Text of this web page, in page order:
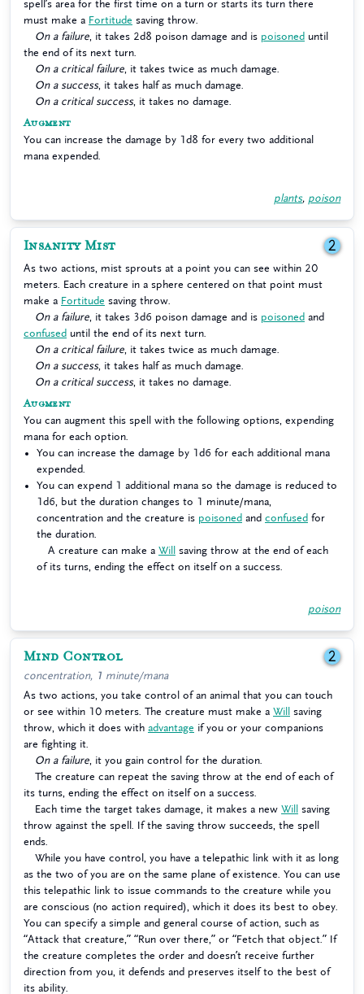
spell’s area for the first time on a turn or starts its turn there
must make a Fortitude saving throw.
On a failure , it takes 2d8 poison damage and is poisoned until
the end of its next turn.
On a critical failure , it takes twice as much damage.
On a success, it takes half as much damage.
On a critical success, it takes no damage.
Augment
You can increase the damage by 1d8 for every two additional
mana expended.
plants, poison
Insanity Mist 2
As two actions, mist sprouts at a point you can see within 20
meters. Each creature in a sphere centered on that point must
make a Fortitude saving throw.
On a failure , it takes 3d6 poison damage and is poisoned and
confused until the end of its next turn.
On a critical failure , it takes twice as much damage.
On a success, it takes half as much damage.
On a critical success, it takes no damage.
Augment
You can augment this spell with the following options, expending
mana for each option.
You can increase the damage by 1d6 for each additional mana
expended.
You can expend 1 additional mana so the damage is reduced to
1d6, but the duration changes to 1 minute/mana,
concentration and the creature is poisoned and confused for
the duration.
A creature can make a Will
saving throw at the end of each
of its turns, ending the effect on itself on a success.
poison
Mind Control 2
concentration, 1 minute/mana
As two actions, you take control of an animal that you can touch
or see within 10 meters. The creature must make a Will
saving
throw, which it does with advantage if you or your companions
are fighting it.
On a failure , it you gain control for the duration.
The creature can repeat the saving throw at the end of each of
its turns, ending the effect on itself on a success.
Each time the target takes damage, it makes a new Will
saving
throw against the spell. If the saving throw succeeds, the spell
ends.
While you have control, you have a telepathic link with it as long
as the two of you are on the same plane of existence. You can use
this telepathic link to issue commands to the creature while you
are conscious (no action required), which it does its best to obey.
You can specify a simple and general course of action, such as
“Attack that creature,” “Run over there,” or “Fetch that object.” If
the creature completes the order and doesn’t receive further
direction from you, it defends and preserves itself to the best of
its ability.